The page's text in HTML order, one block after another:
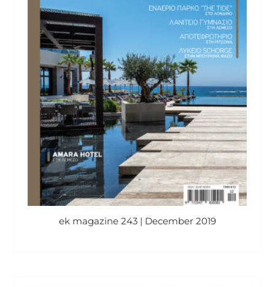
ek magazine 243 | December 2019